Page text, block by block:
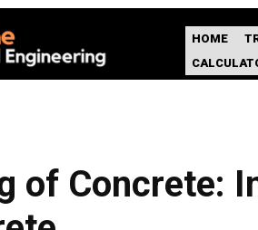
HOME
of Concrete: